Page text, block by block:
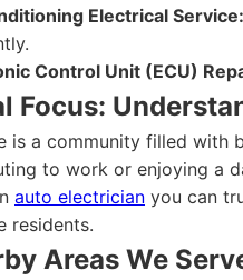
Electrical Service:
Control Unit (ECU)
Focus:
is a community filled with
to work or enjoying a
auto electrician you can
residents.
Areas We